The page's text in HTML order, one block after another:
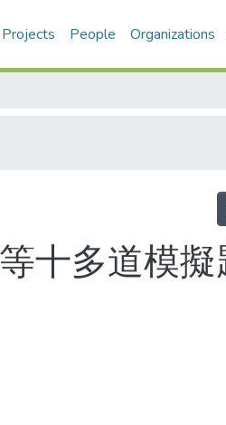
People Organizations
十多道模